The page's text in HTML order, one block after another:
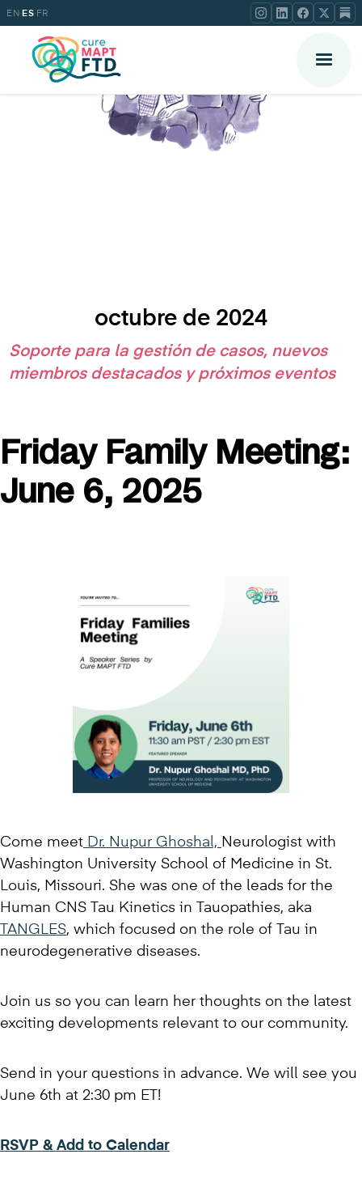
EN·ES· FR
octubre de 2024
Soporte para la gestión de casos, nuevos
miembros destacados y próximos eventos
Friday Family Meeting:
June 6, 2025
Come meet Dr. Nupur Ghoshal, Neurologist with
Washington University School of Medicine in St.
Louis, Missouri. She was one of the leads for the
Human CNS Tau Kinetics in Tauopathies, aka
TANGLES, which focused on the role of Tau in
neurodegenerative diseases.
Join us so you can learn her thoughts on the latest
exciting developments relevant to our community.
Send in your questions in advance. We will see you
June 6th at 2:30 pm ET!
RSVP & Add to Calendar